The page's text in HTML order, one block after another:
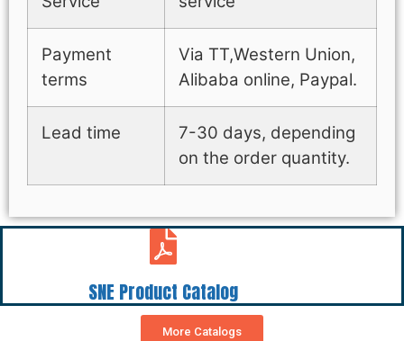
Payment
terms
Via TT,Western Union,
Alibaba online, Paypal.
Lead time
7-30 days, depending
on the order quantity.
SNE Product Catalog
More Catalogs